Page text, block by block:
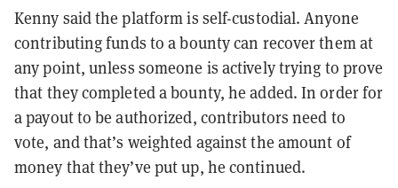
Kenny said the platform is self-custodial. Anyone
contributing funds to a bounty can recover them at
any point, unless someone is actively trying to prove
that they completed a bounty, he added. In order for
a payout to be authorized, contributors need to
vote, and that’s weighted against the amount of
money that they’ve put up, he continued.